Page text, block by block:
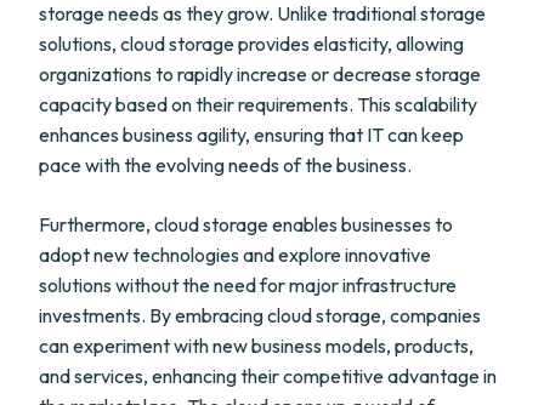
storage needs as they grow. Unlike traditional storage
solutions, cloud storage provides elasticity, allowing
organizations to rapidly increase or decrease storage
capacity based on their requirements. This scalability
enhances business agility, ensuring that IT can keep
pace with the evolving needs of the business.
Furthermore, cloud storage enables businesses to
adopt new technologies and explore innovative
solutions without the need for major infrastructure
investments. By embracing cloud storage, companies
can experiment with new business models, products,
and services, enhancing their competitive advantage in